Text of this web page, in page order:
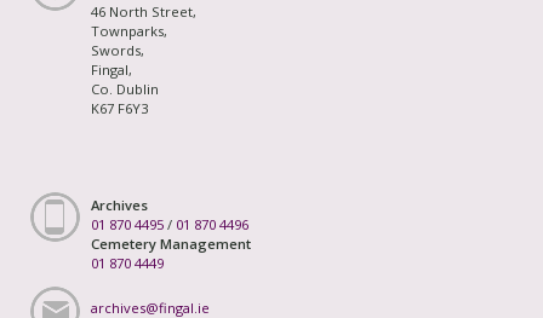
46 North Street,
Townparks,
Swords,
Fingal,
Co. Dublin
K67 F6Y3
Archives
01 870 4495 / 01 870 4496
Cemetery Management
01 870 4449
archives@fingal.ie